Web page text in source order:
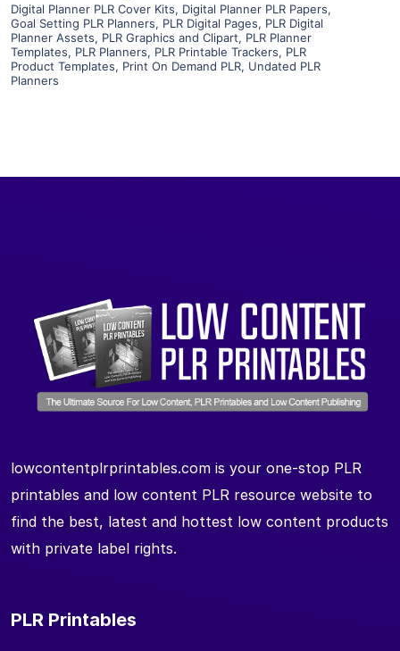
Digital Planner PLR Cover Kits, Digital Planner PLR Papers,
Goal Setting PLR Planners, PLR Digital Pages, PLR Digital
Planner Assets, PLR Graphics and Clipart, PLR Planner
Templates, PLR Planners, PLR Printable Trackers, PLR
Product Templates, Print On Demand PLR, Undated PLR
Planners
lowcontentplrprintables.com is your one-stop PLR
printables and low content PLR resource website to
find the best, latest and hottest low content products
with private label rights.
PLR Printables